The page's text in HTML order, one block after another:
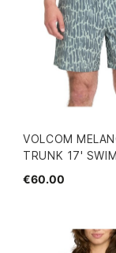
VOLCOM
TRUNK 17'
€60.00